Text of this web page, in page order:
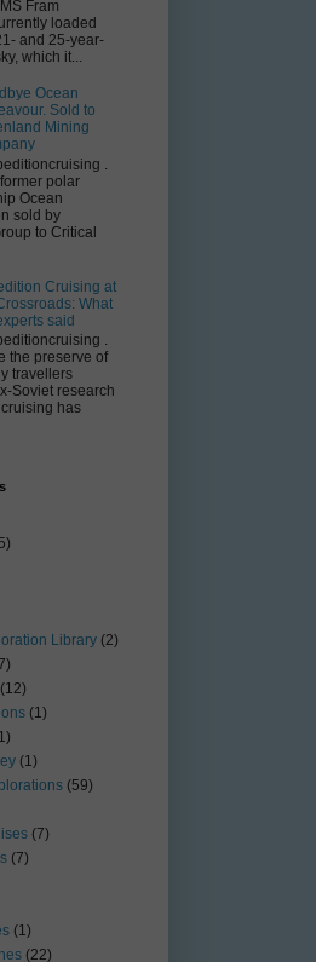
Fram
loaded
and 25-year-
which it...
Ocean
Sold to
Mining
.
polar
Ocean
sold by
to Critical
Cruising at
What
said
.
the preserve of
travellers
Soviet research
has
Library (2)
(12)
(1)
(1)
(59)
(7)
(7)
(1)
(22)